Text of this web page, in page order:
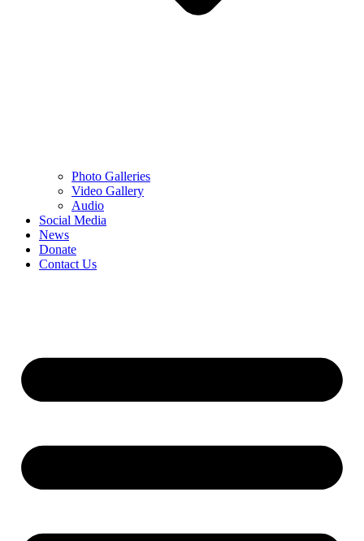
Photo Galleries
Video Gallery
Audio
Social Media
News
Donate
Contact Us